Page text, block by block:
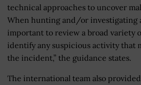
technical approaches to uncover
When hunting and/or investigating
important to review a broad variety
identify any suspicious activity that
the incident,” the guidance states.
The international team also